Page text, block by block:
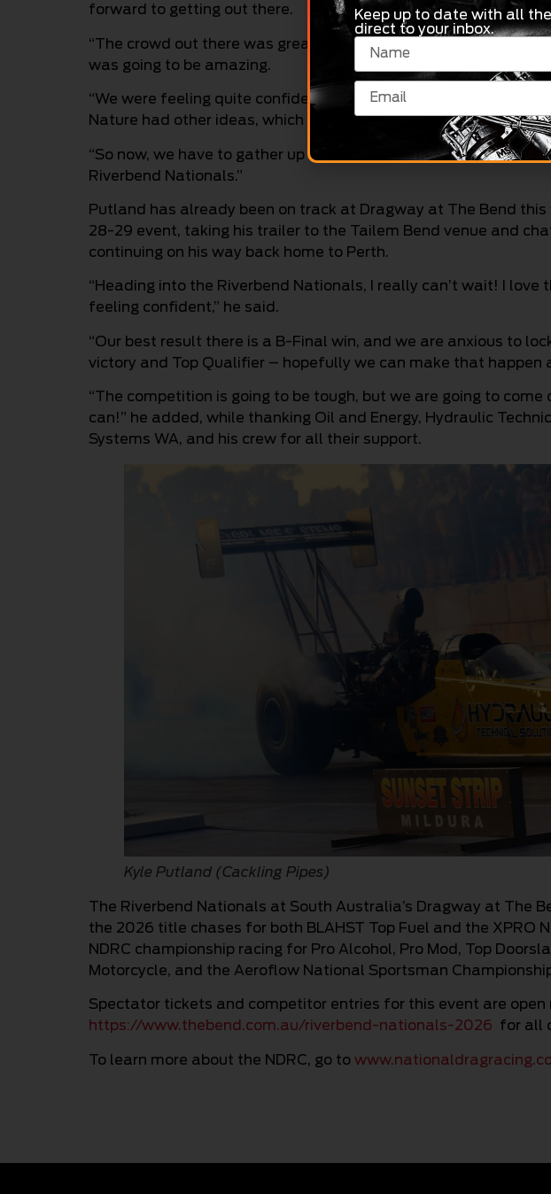
forward to getting out there.
“The crowd out there was great, and it was really good to see
was going to be amazing.
“We were feeling quite confident of going well to be honest.
Nature had other ideas, which was quite disappointing.
“So now, we have to gather up all that energy and momentum
Riverbend Nationals.”
Putland has already been on track at Dragway at The Bend
28-29 event, taking his trailer to the Tailem Bend venue and
continuing on his way back home to Perth.
“Heading into the Riverbend Nationals, I really can’t wait! I love
feeling confident,” he said.
“Our best result there is a B-Final win, and we are anxious to
victory and Top Qualifier – hopefully we can make that happen
“The competition is going to be tough, but we are going to
can!” he added, while thanking Oil and Energy, Hydraulic
Systems WA, and his crew for all their support.
Kyle Putland (Cackling Pipes)
The Riverbend Nationals at South Australia’s Dragway at The
the 2026 title chases for both BLAHST Top Fuel and the XPRO
NDRC championship racing for Pro Alcohol, Pro Mod, Top
Motorcycle, and the Aeroflow National Sportsman
Spectator tickets and competitor entries for this event are open
https://www.thebend.com.au/riverbend-nationals-2026 for all
To learn more about the NDRC, go to
Keep up to date with all
direct to your inbox.